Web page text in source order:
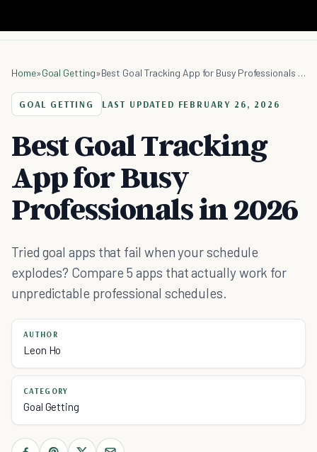
Home»Goal Getting» Best Goal Tracking App for Busy Professionals in 2026
GOAL GETTING LAST UPDATED FEBRUARY 26, 2026
Best Goal Tracking
App for Busy
Professionals in 2026
Tried goal apps that fail when your schedule
explodes? Compare 5 apps that actually work for
unpredictable professional schedules.
AUTHOR
Leon Ho
CATEGORY
Goal Getting